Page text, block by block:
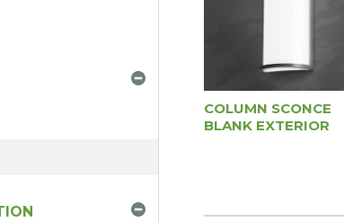
COLUMN SCONCE
BLANK EXTERIOR